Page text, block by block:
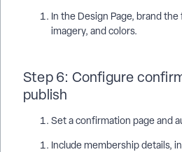
In the Design Page, brand
imagery, and colors.
Step 6: Configure
publish
Set a confirmation page and
Include membership details,